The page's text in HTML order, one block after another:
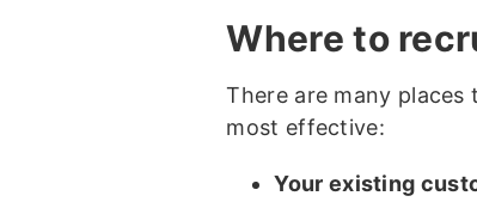
Where to
There are many
most effective:
Your existing